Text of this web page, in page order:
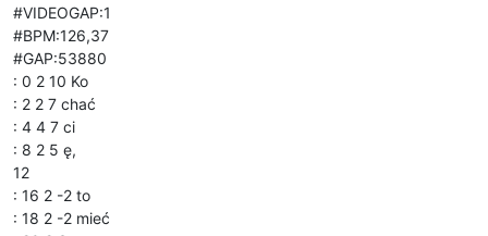
#VIDEOGAP:1
#BPM:126,37
#GAP:53880
: 0 2 10 Ko
: 2 2 7 chać
: 4 4 7 ci
: 8 2 5 ę,
12
: 16 2 -2 to
: 18 2 -2 mieć